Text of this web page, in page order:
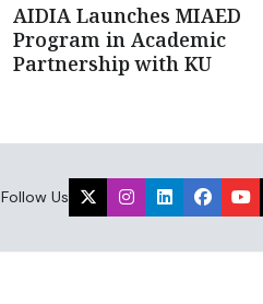
AIDIA Launches MIAED
Program in Academic
Partnership with KU
Follow Us